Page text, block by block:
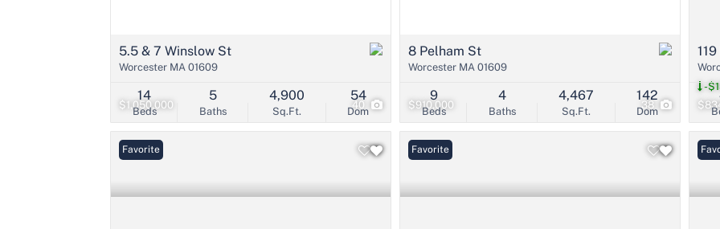
$1,050,000 40
5.5 & 7 Winslow St
Worcester MA 01609
Beds
14
Baths
5
Sq.Ft.
4,900
Dom
54
$910,000 38
8 Pelham St
Worcester MA 01609
Beds
9
Baths
4
Sq.Ft.
4,467
Dom
142
-
Favorite Favorite